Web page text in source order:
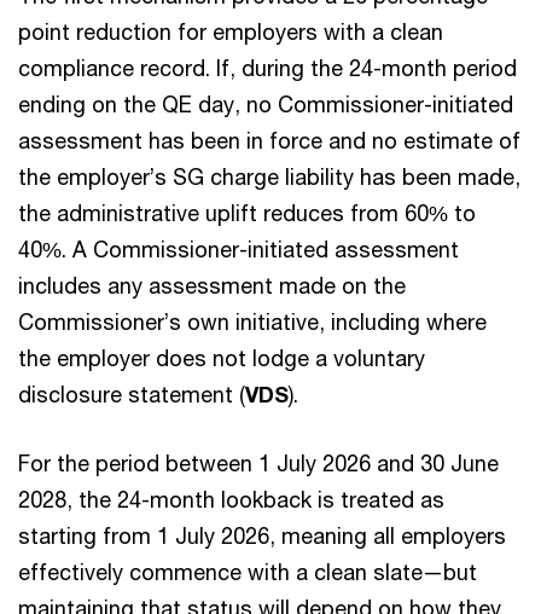
point reduction for employers with a clean
compliance record. If, during the 24-month period
ending on the QE day, no Commissioner-initiated
assessment has been in force and no estimate of
the employer’s SG charge liability has been made,
the administrative uplift reduces from 60% to
40%. A Commissioner-initiated assessment
includes any assessment made on the
Commissioner’s own initiative, including where
the employer does not lodge a voluntary
disclosure statement (VDS).
For the period between 1 July 2026 and 30 June
2028, the 24-month lookback is treated as
starting from 1 July 2026, meaning all employers
effectively commence with a clean slate—but
maintaining that status will depend on how they